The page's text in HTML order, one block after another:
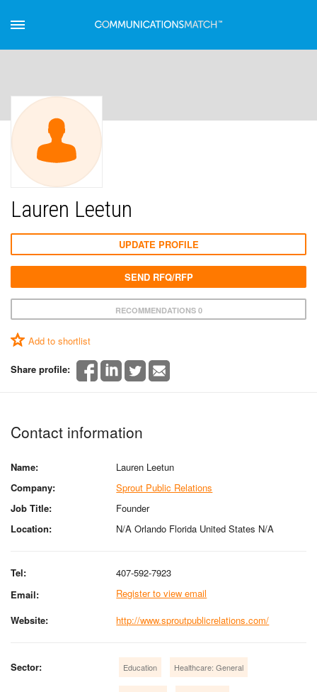
Lauren Leetun
RECOMMENDATIONS 0
Add to shortlist
Share profile:
UPDATE PROFILE
SEND RFQ/RFP
Contact information
Name:
Lauren Leetun
Company:
Sprout Public Relations
Job Title:
Founder
Location:
N/A Orlando Florida United States N/A
Tel:
407-592-7923
Email:
Register to view email
Website:
http://www.sproutpublicrelations.com/
Sector: Education Healthcare: General